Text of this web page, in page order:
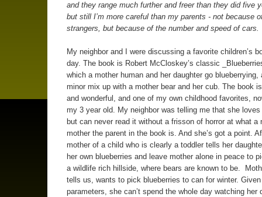
and they range much further and freer than they did five
but still I’m more careful than my parents - not because
strangers, but because of the number and speed of cars.
My neighbor and I were discussing a favorite children’s
day. The book is Robert McCloskey’s classic
which a mother human and her daughter go blueberrying,
minor mix up with a mother bear and her cub. The book
and wonderful, and one of my own childhood favorites,
my 3 year old. My neighbor was telling me that she
but can never read it without a frisson of horror at what a
mother the parent in the book is. And she’s got a point.
mother of a child who is clearly a toddler tells her
her own blueberries and leave mother alone in peace to
a wildlife rich hillside, where bears are known to be.
tells us, wants to pick blueberries to can for winter.
parameters, she can’t spend the whole day watching her